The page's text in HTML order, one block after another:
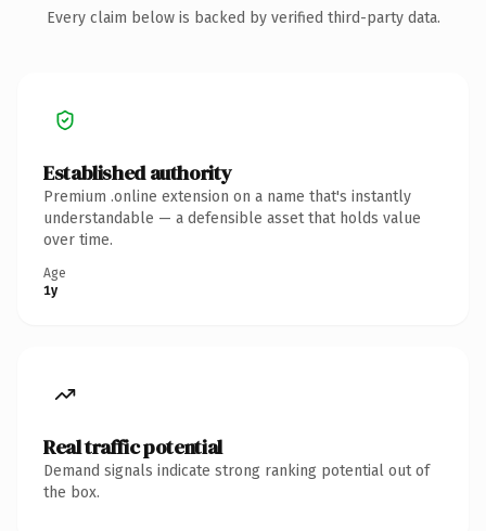
Every claim below is backed by verified third-party data.
Established authority
Premium .online extension on a name that's instantly
understandable — a defensible asset that holds value
over time.
Age
1y
Real traffic potential
Demand signals indicate strong ranking potential out of
the box.